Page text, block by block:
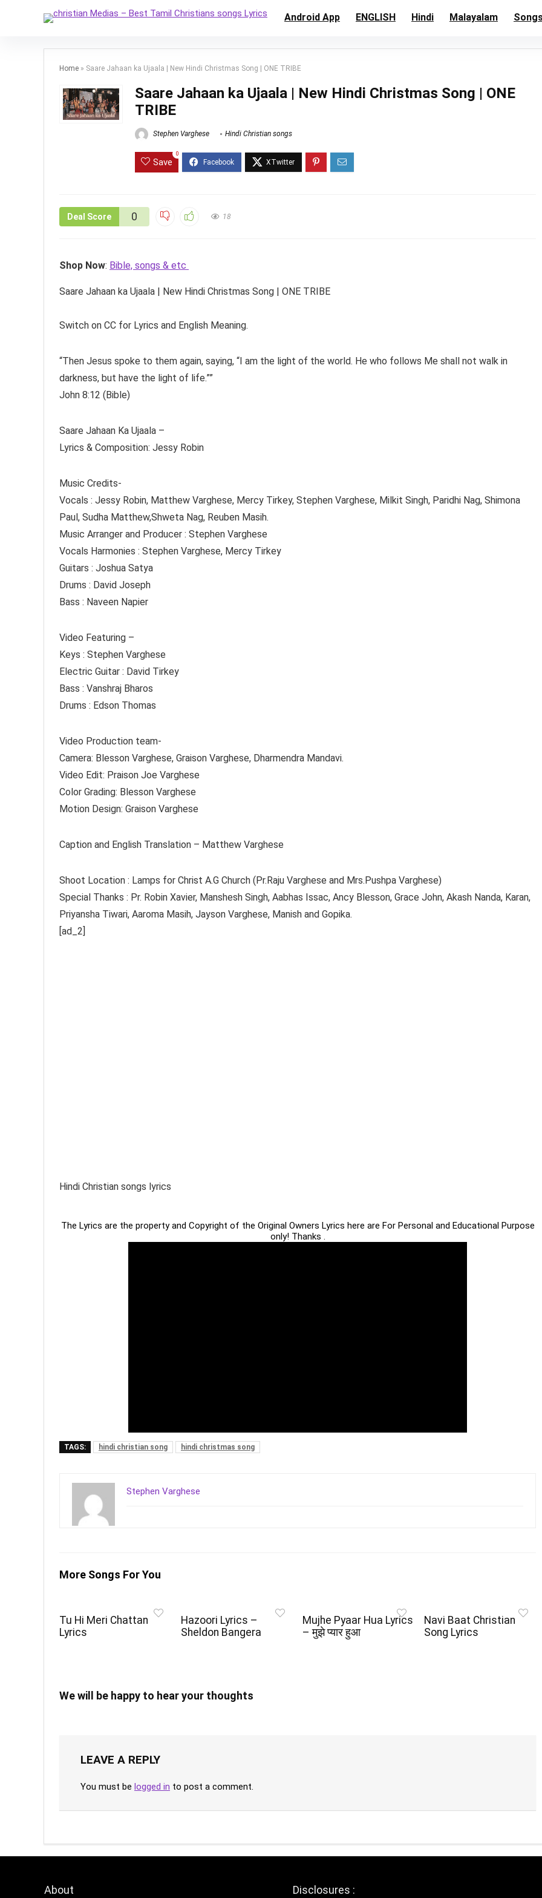
Android App ENGLISH Hindi Malayalam
Home » Saare Jahaan ka Ujaala | New Hindi Christmas Song | ONE TRIBE
Saare Jahaan ka Ujaala | New Hindi Christmas Song | ONE
TRIBE
Stephen Varghese Hindi Christian songs
Save
0
Deal Score 0 18
Shop Now: Bible, songs & etc
Saare Jahaan ka Ujaala | New Hindi Christmas Song | ONE TRIBE
Switch on CC for Lyrics and English Meaning.
“Then Jesus spoke to them again, saying, “I am the light of the world. He who follows Me shall not walk in
darkness, but have the light of life.””
‭‭John‬ ‭8‬:‭12‬ ‭(Bible)
Saare Jahaan Ka Ujaala –
Lyrics & Composition: Jessy Robin
Music Credits-
Vocals : Jessy Robin, Matthew Varghese, Mercy Tirkey, Stephen Varghese, Milkit Singh, Paridhi Nag, Shimona
Paul, Sudha Matthew,Shweta Nag, Reuben Masih.
Music Arranger and Producer : Stephen Varghese
Vocals Harmonies : Stephen Varghese, Mercy Tirkey
Guitars : Joshua Satya
Drums : David Joseph
Bass : Naveen Napier
Video Featuring –
Keys : Stephen Varghese
Electric Guitar : David Tirkey
Bass : Vanshraj Bharos
Drums : Edson Thomas
Video Production team-
Camera: Blesson Varghese, Graison Varghese, Dharmendra Mandavi.
Video Edit: Praison Joe Varghese
Color Grading: Blesson Varghese
Motion Design: Graison Varghese
Caption and English Translation – Matthew Varghese
Shoot Location : Lamps for Christ A.G Church (Pr.Raju Varghese and Mrs.Pushpa Varghese)
Special Thanks : Pr. Robin Xavier, Manshesh Singh, Aabhas Issac, Ancy Blesson, Grace John, Akash Nanda, Karan,
Priyansha Tiwari, Aaroma Masih, Jayson Varghese, Manish and Gopika.
[ad_2]
Hindi Christian songs lyrics
The Lyrics are the property and Copyright of the Original Owners Lyrics here are For Personal and Educational Purpose
only! Thanks .
TAGS: hindi christian song hindi christmas song
Stephen Varghese
More Songs For You
Tu Hi Meri Chattan
Lyrics
Hazoori Lyrics –
Sheldon Bangera
Mujhe Pyaar Hua Lyrics
– मुझे प्यार हुआ
Navi Baat Christian
Song Lyrics
We will be happy to hear your thoughts
LEAVE A REPLY
You must be logged in to post a comment.
About Disclosures :